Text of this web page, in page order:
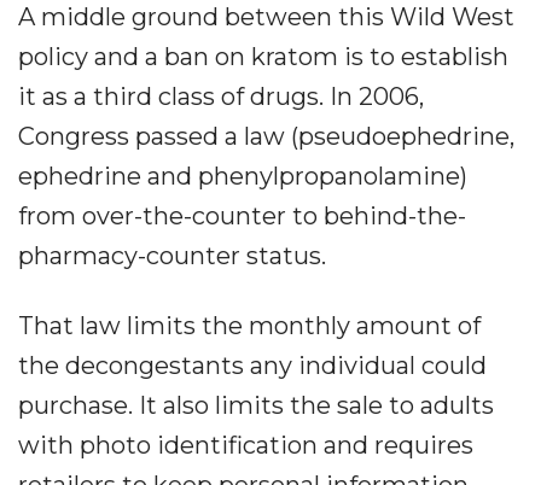
A middle ground between this Wild West
policy and a ban on kratom is to establish
it as a third class of drugs. In 2006,
Congress passed a law (pseudoephedrine,
ephedrine and phenylpropanolamine)
from over-the-counter to behind-the-
pharmacy-counter status.
That law limits the monthly amount of
the decongestants any individual could
purchase. It also limits the sale to adults
with photo identification and requires